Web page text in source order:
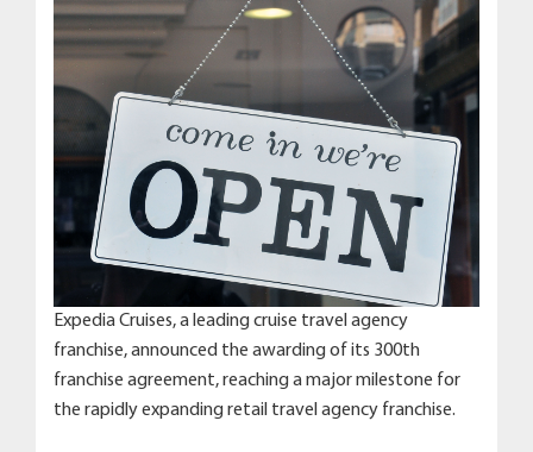
Expedia Cruises, a leading cruise travel agency
franchise, announced the awarding of its 300th
franchise agreement, reaching a major milestone for
the rapidly expanding retail travel agency franchise.